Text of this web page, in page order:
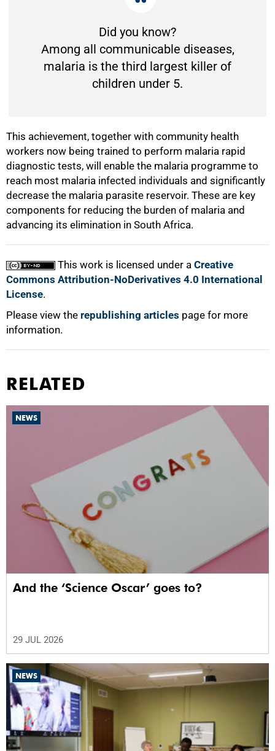
Did you know?
Among all communicable diseases,
malaria is the third largest killer of
children under 5.
This achievement, together with community health
workers now being trained to perform malaria rapid
diagnostic tests, will enable the malaria programme to
reach most malaria infected individuals and significantly
decrease the malaria parasite reservoir. These are key
components for reducing the burden of malaria and
advancing its elimination in South Africa.
This work is licensed under a Creative
Commons Attribution-NoDerivatives 4.0 International
License.
Please view the republishing articles page for more
information.
RELATED
NEWS
And the ‘Science Oscar’ goes to?
29 JUL 2026
NEWS